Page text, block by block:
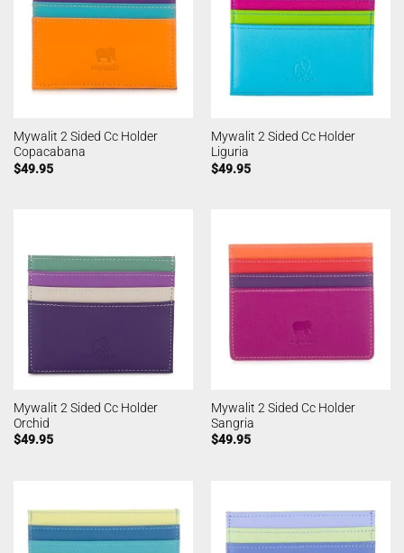
Mywalit 2 Sided Cc Holder
Copacabana
$49.95
Mywalit 2 Sided Cc Holder
Liguria
$49.95
Mywalit 2 Sided Cc Holder
Orchid
$49.95
Mywalit 2 Sided Cc Holder
Sangria
$49.95